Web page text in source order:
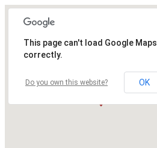
This page can't load Google Maps
correctly.
Do you own this website? OK